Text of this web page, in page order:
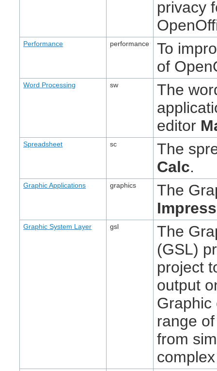
privacy
Performance performance
To
of
Word Processing sw
The
editor
Spreadsheet sc
The
Calc.
Graphic Applications graphics
The
Impress
Graphic System Layer gsl
The
(GSL)
project
output
Graphic
range
from